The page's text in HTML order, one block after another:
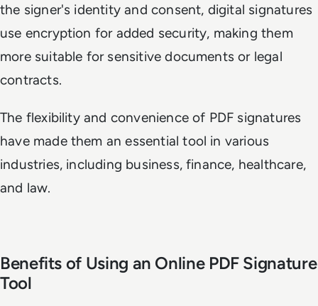
the signer's identity and consent, digital signatures
use encryption for added security, making them
more suitable for sensitive documents or legal
contracts.
The flexibility and convenience of PDF signatures
have made them an essential tool in various
industries, including business, finance, healthcare,
and law.
Benefits of Using an Online PDF Signature
Tool